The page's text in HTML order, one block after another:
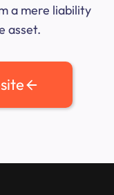
a mere liability
asset.